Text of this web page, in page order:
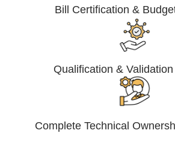
Bill Certification &
Qualification &
Complete Technical